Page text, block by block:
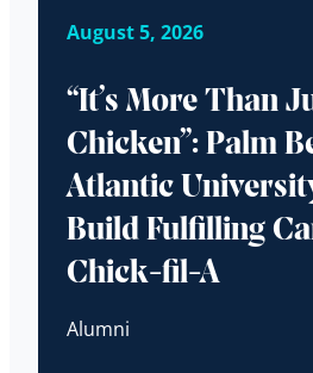
August 5, 2026
“It’s More Than
Chicken”: Palm
Atlantic
Build Fulfilling
Chick-fil-A
Alumni